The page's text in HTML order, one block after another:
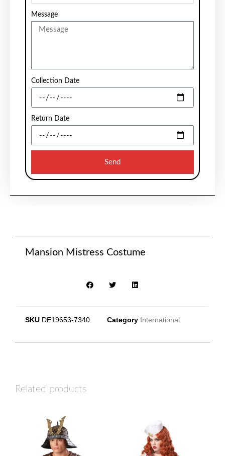
Message
Collection Date
Return Date
Send
Mansion Mistress Costume
SKU DE19653-7340 Category International
Related products